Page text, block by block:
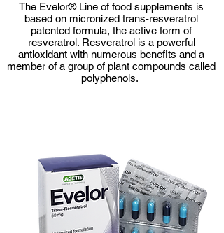
The Evelor® Line of food supplements is
based on micronized trans-resveratrol
patented formula, the active form of
resveratrol. Resveratrol is a powerful
antioxidant with numerous benefits and a
member of a group of plant compounds called
polyphenols.